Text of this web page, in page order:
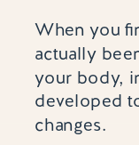
When you
actually
your body,
developed
changes.